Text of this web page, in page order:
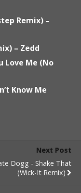
Remix) –
– Zedd
Love Me (No
Know Me
Next Post
Dogg - Shake That
(Wick-It Remix)